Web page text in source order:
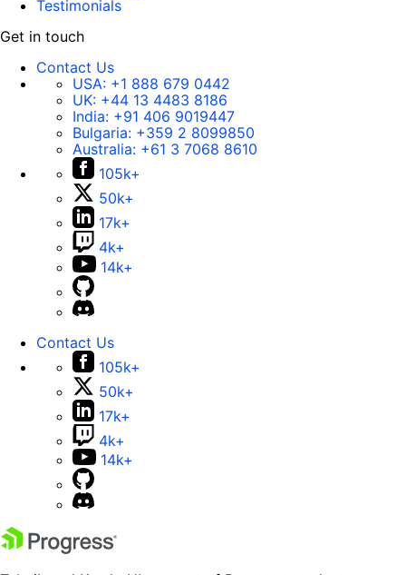
Testimonials
Get in touch
Contact Us
USA: +1 888 679 0442
UK: +44 13 4483 8186
India: +91 406 9019447
Bulgaria: +359 2 8099850
Australia: +61 3 7068 8610
105k+
50k+
17k+
4k+
14k+
Contact Us
105k+
50k+
17k+
4k+
14k+